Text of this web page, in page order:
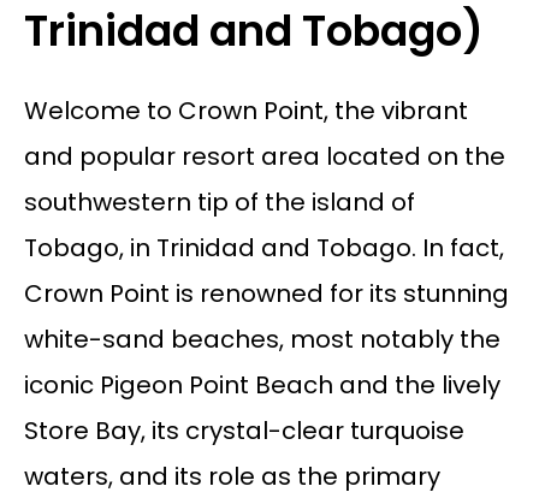
Trinidad and Tobago)
Welcome to Crown Point, the vibrant
and popular resort area located on the
southwestern tip of the island of
Tobago, in Trinidad and Tobago. In fact,
Crown Point is renowned for its stunning
white-sand beaches, most notably the
iconic Pigeon Point Beach and the lively
Store Bay, its crystal-clear turquoise
waters, and its role as the primary